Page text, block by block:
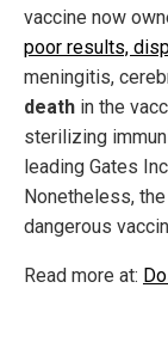
vaccine now
poor results,
meningitis,
death in the
sterilizing
leading Gates
Nonetheless,
dangerous
Read more at: